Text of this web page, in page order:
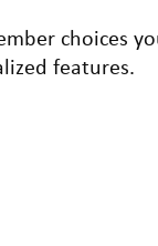
choices
features.